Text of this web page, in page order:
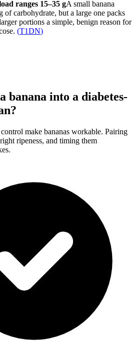
ranges 15–35 gA small banana
of carbohydrate, but a large one packs
portions a simple, benign reason for
(T1DN)
banana into a diabetes-
make bananas workable. Pairing
ripeness, and timing them